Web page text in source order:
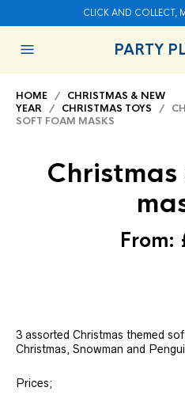
CLICK AND COLLECT,
PARTY
HOME / CHRISTMAS & NEW
YEAR / CHRISTMAS TOYS /
SOFT FOAM MASKS
From:
3 assorted Christmas themed
Christmas, Snowman and
Prices;